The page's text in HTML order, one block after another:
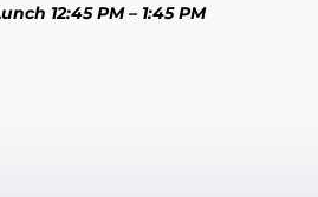
12:45 PM – 1:45 PM